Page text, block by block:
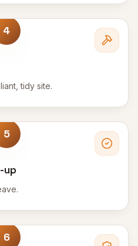
4
tidy site.
5
up
6